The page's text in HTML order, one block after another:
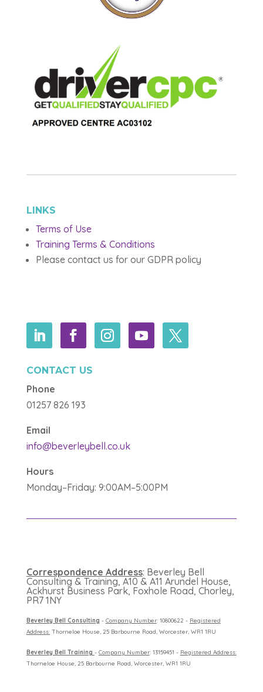
LINKS
Terms of Use
Training Terms & Conditions
Please contact us for our GDPR policy
CONTACT US
Phone
01257 826 193
Email
info@beverleybell.co.uk
Hours
Monday–Friday: 9:00AM–5:00PM
Correspondence Address: Beverley Bell
Consulting & Training, A10 & A11 Arundel House,
Ackhurst Business Park, Foxhole Road, Chorley,
PR7 1NY
Beverley Bell Consulting - Company Number: 10800622 - Registered
Address:Thorneloe House, 25 Barbourne Road, Worcester, WR1 1RU
Beverley Bell Training - Company Number: 13159451 - Registered Address:
Thorneloe House, 25 Barbourne Road, Worcester, WR1 1RU